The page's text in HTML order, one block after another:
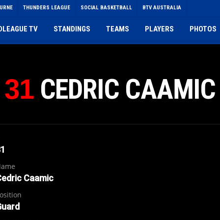
THUNDERS LEAGUE SOCIAL BASKETBALL BTV AUSTRALIA
TV STANDINGS TEAMS PLAYERS PHOTOS
31CEDRIC CAAMIC
Caamic